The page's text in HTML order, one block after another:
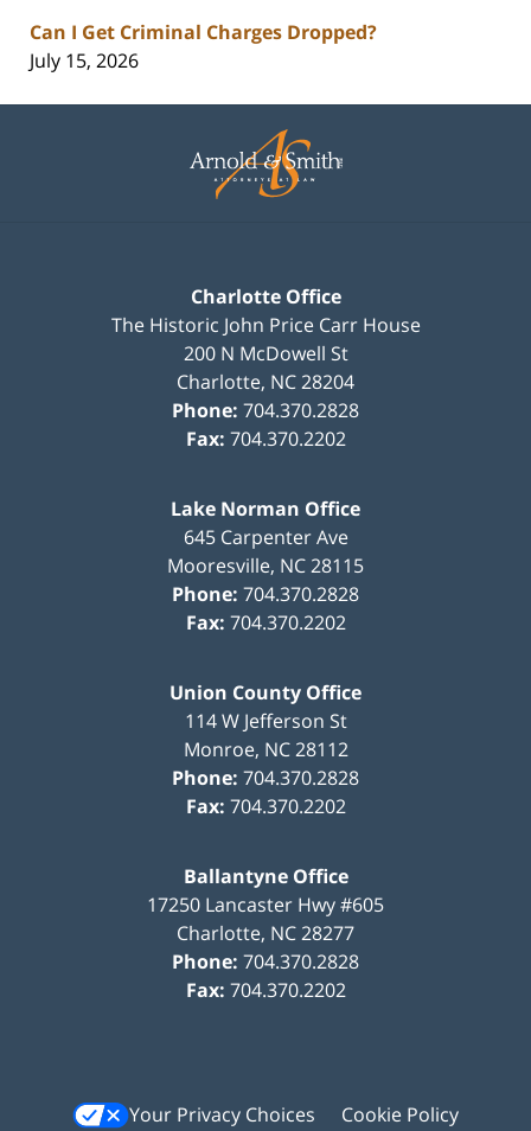
Can I Get Criminal Charges Dropped?
July 15, 2026
Information
Charlotte Office
The Historic John Price Carr House
200 N McDowell St
Charlotte, NC28204
Phone: 704.370.2828
Fax: 704.370.2202
Lake Norman Office
645 Carpenter Ave
Mooresville, NC28115
Phone: 704.370.2828
Fax: 704.370.2202
Union County Office
114 W Jefferson St
Monroe, NC 28112
Phone: 704.370.2828
Fax: 704.370.2202
Ballantyne Office
17250 Lancaster Hwy #605
Charlotte, NC28277
Phone: 704.370.2828
Fax: 704.370.2202
Your Privacy Choices
Cookie Policy